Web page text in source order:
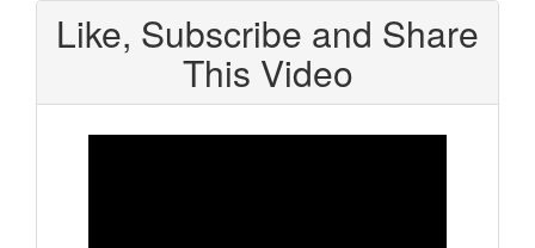
Like, Subscribe and Share
This Video